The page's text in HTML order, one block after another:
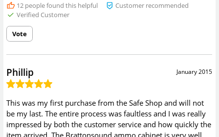
12people found this helpful
Customer recommended
Verified Customer
Vote
January 2015
Phillip
This was my first purchase from the Safe Shop and will not
be my last. The entire process was faultless and I was really
impressed by both the customer service and how quickly the
item arrived. The Brattonsound ammo cabinet is very well